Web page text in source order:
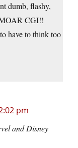
dumb, flashy,
CGI!!
have to think too
pm
and Disney